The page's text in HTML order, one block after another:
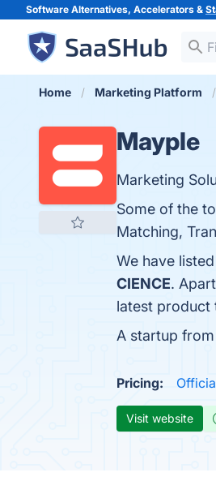
Software Alternatives, Accelerators &
Home Marketing Platform
Mayple
Marketing
Some of the
Matching,
We have
CIENCE.
latest product
A startup from
Pricing:
Visit website